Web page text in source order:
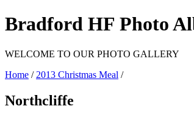
Bradford HF Photo
WELCOME TO OUR PHOTO GALLERY
Home / 2013 Christmas Meal /
Northcliffe